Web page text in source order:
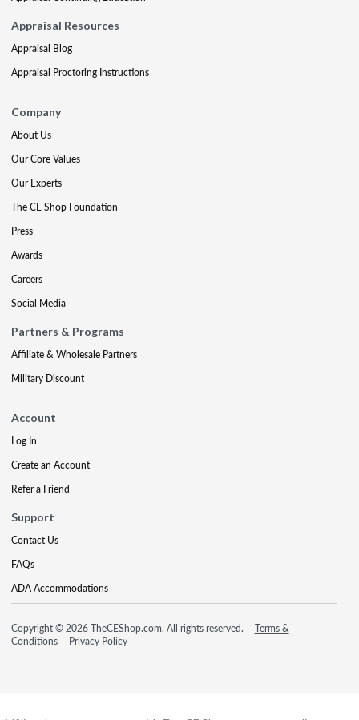
Appraisal Resources
Appraisal Blog
Appraisal Proctoring Instructions
Company
About Us
Our Core Values
Our Experts
The CE Shop Foundation
Press
Awards
Careers
Social Media
Partners & Programs
Affiliate & Wholesale Partners
Military Discount
Account
Log In
Create an Account
Refer a Friend
Support
Contact Us
FAQs
ADA Accommodations
Copyright © 2026 TheCEShop.com. All rights reserved.
Terms &
Conditions
Privacy Policy